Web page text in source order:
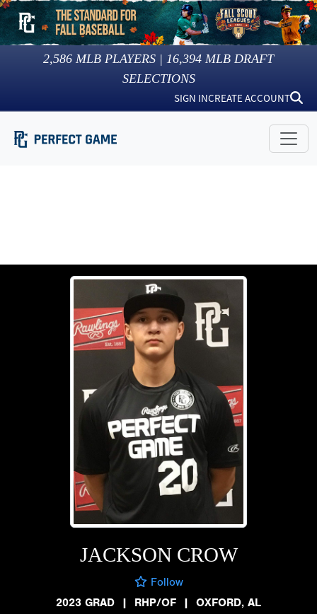
2,586 MLB PLAYERS | 16,394 MLB DRAFT
SELECTIONS
SIGN INCREATE ACCOUNT
JACKSON CROW
Follow
2023 GRAD
| RHP/OF | OXFORD, AL